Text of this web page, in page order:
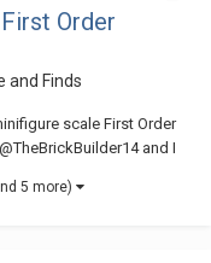
Order
and Finds
scale First Order
and I
£35 to Bricklink. I am
5 more)